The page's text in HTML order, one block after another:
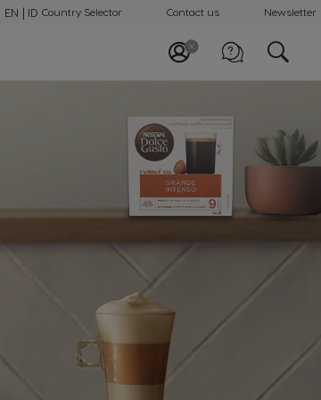
EN ID Country Selector Contact us Newsletter
0 800 18 21028